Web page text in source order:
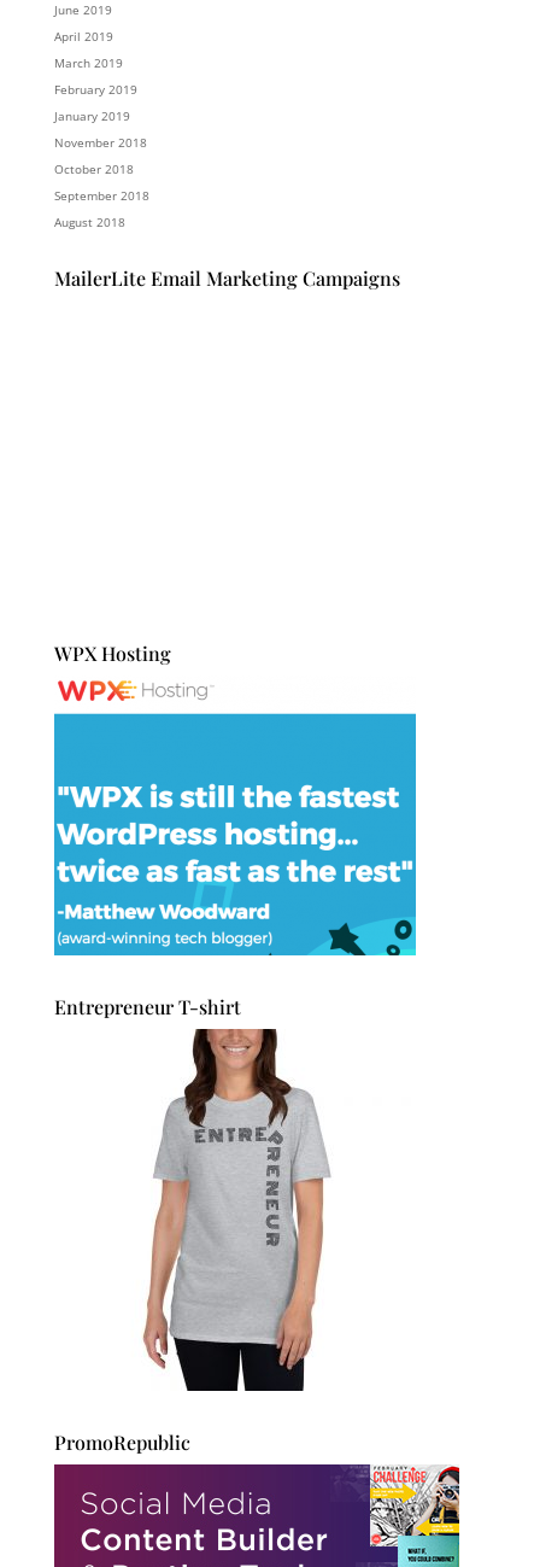
June 2019
April 2019
March 2019
February 2019
January 2019
November 2018
October 2018
September 2018
August 2018
MailerLite Email Marketing Campaigns
WPX Hosting
Entrepreneur T-shirt
PromoRepublic